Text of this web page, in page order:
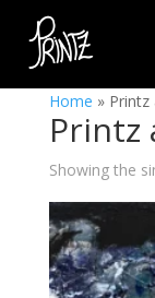
Home » Printz
Printz
Showing the